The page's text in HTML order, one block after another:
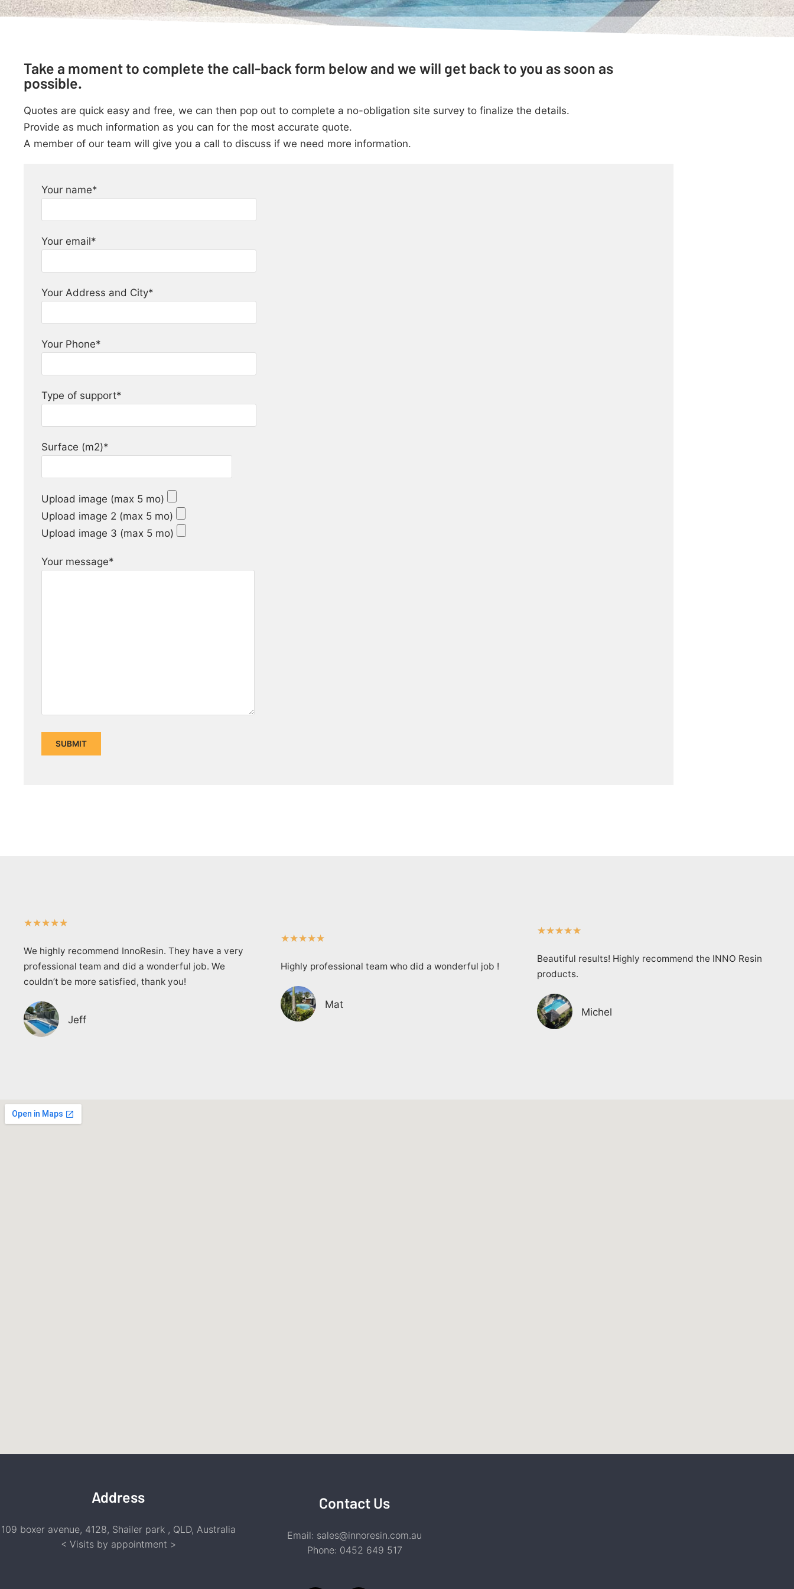
Take a moment to complete the call-back form below and we will get back to you as soon as
possible.
Quotes are quick easy and free, we can then pop out to complete a no-obligation site survey to finalize the details.
Provide as much information as you can for the most accurate quote.
A member of our team will give you a call to discuss if we need more information.
Your name*
Your email*
Your Address and City*
Your Phone*
Type of support*
Surface (m2)*
Upload image (max 5 mo)
Upload image 2 (max 5 mo)
Upload image 3 (max 5 mo)
Your message*
★★★★★
We highly recommend InnoResin. They have a very
professional team and did a wonderful job. We
couldn’t be more satisfied, thank you!
Jeff
★★★★★
Highly professional team who did a wonderful job !
Mat
★★★★★
Beautiful results! Highly recommend the INNO Resin
products.
Michel
Address
109 boxer avenue, 4128, Shailer park , QLD, Australia
< Visits by appointment >
Contact Us
Email: sales@innoresin.com.au
Phone: 0452 649 517